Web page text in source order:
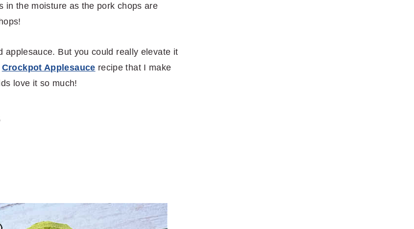
in the moisture as the pork chops are
applesauce. But you could really elevate it
Crockpot Applesauce recipe that I make
love it so much!